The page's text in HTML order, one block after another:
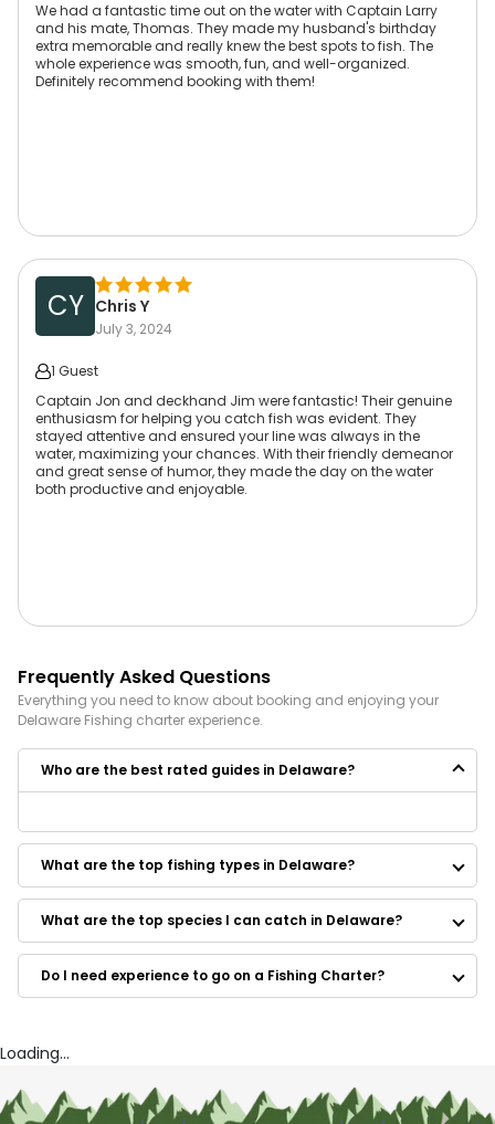
We had a fantastic time out on the water with Captain Larry
and his mate, Thomas. They made my husband's birthday
extra memorable and really knew the best spots to fish. The
whole experience was smooth, fun, and well-organized.
Definitely recommend booking with them!
CY Chris Y
July 3, 2024
1 Guest
Captain Jon and deckhand Jim were fantastic! Their genuine
enthusiasm for helping you catch fish was evident. They
stayed attentive and ensured your line was always in the
water, maximizing your chances. With their friendly demeanor
and great sense of humor, they made the day on the water
both productive and enjoyable.
Frequently Asked Questions
Everything you need to know about booking and enjoying your
Delaware Fishing charter experience.
Who are the best rated guides in Delaware?
Makai Charters
Bottom Line Sportfishing
BAM Adventures
Blue Collar Man Sport Fishing Charters
What are the top fishing types in Delaware?
What are the top species I can catch in Delaware?
Do I need experience to go on a Fishing Charter?
Loading...